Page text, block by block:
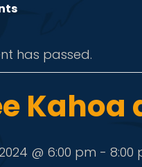
has passed.
Kahoa
@ 6:00 pm - 8:00